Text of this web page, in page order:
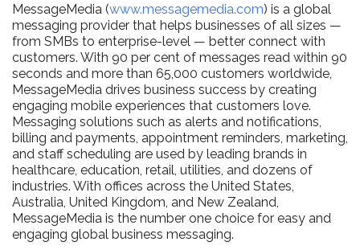
MessageMedia (www.messagemedia.com) is a global
messaging provider that helps businesses of all sizes —
from SMBs to enterprise-level — better connect with
customers. With 90 per cent of messages read within 90
seconds and more than 65,000 customers worldwide,
MessageMedia drives business success by creating
engaging mobile experiences that customers love.
Messaging solutions such as alerts and notifications,
billing and payments, appointment reminders, marketing,
and staff scheduling are used by leading brands in
healthcare, education, retail, utilities, and dozens of
industries. With offices across the United States,
Australia, United Kingdom, and New Zealand,
MessageMedia is the number one choice for easy and
engaging global business messaging.